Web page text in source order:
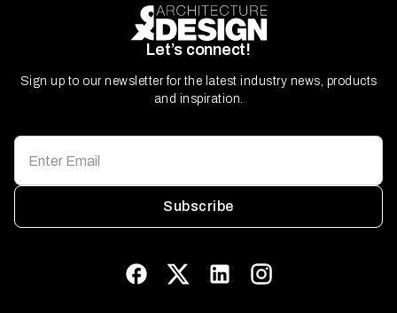
Let’s connect!
Sign up to our newsletter for the latest industry news, products
and inspiration.
Subscribe